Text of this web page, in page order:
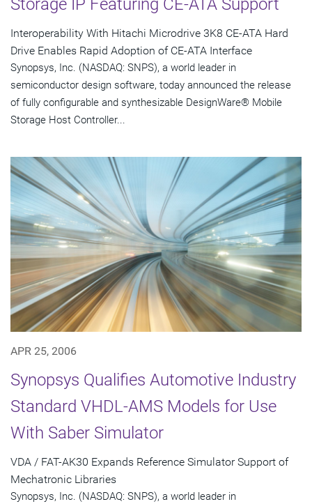
Storage IP Featuring CE-ATA Support
Interoperability With Hitachi Microdrive 3K8 CE-ATA Hard
Drive Enables Rapid Adoption of CE-ATA Interface
Synopsys, Inc. (NASDAQ: SNPS), a world leader in
semiconductor design software, today announced the release
of fully configurable and synthesizable DesignWare® Mobile
Storage Host Controller...
APR 25, 2006
Synopsys Qualifies Automotive Industry
Standard VHDL-AMS Models for Use
With Saber Simulator
VDA / FAT-AK30 Expands Reference Simulator Support of
Mechatronic Libraries
Synopsys, Inc. (NASDAQ: SNPS), a world leader in